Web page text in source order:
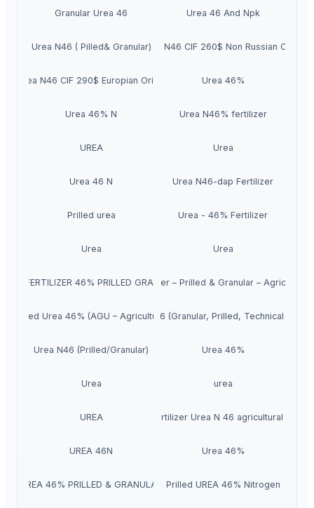
Granular Urea 46 Urea 46 And Npk
Urea N46 ( Pilled& Granular)Urea N46 CIF 260$ Non Russian Origin
Urea N46 CIF 290$ Europian Origin Urea 46%
Urea 46% N Urea N46% fertilizer
UREA Urea
Urea 46 N Urea N46-dap Fertilizer
Prilled urea Urea - 46% Fertilizer
Urea Urea
UREA FERTILIZER 46% PRILLED GRANULAR
Urea 46% Nitrogen Fertilizer – Prilled & Granular – Agriculture
Prilled Urea 46% (AGU – Agricultural)Urea 46 (Granular, Prilled, Technical grade)
Urea N46 (Prilled/Granular) Urea 46%
Urea urea
UREA
Urea fertilizer 46% fertilizer Urea N 46 agricultural
UREA 46N Urea 46%
UREA 46% PRILLED & GRANULAR Prilled UREA 46% Nitrogen